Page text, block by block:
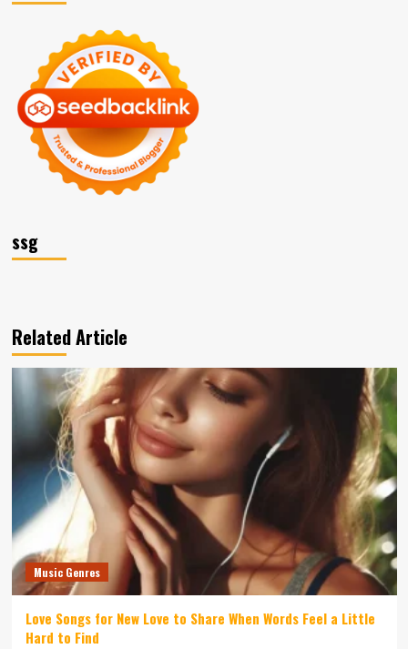
ssg
Related Article
Music Genres
Love Songs for New Love to Share When Words Feel a Little
Hard to Find